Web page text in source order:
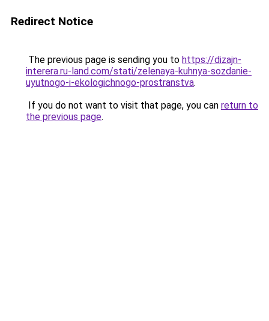
Redirect Notice
The previous page is sending you to https://dizajn-
interera.ru-land.com/stati/zelenaya-kuhnya-sozdanie-
uyutnogo-i-ekologichnogo-prostranstva.
If you do not want to visit that page, you can return to
the previous page.